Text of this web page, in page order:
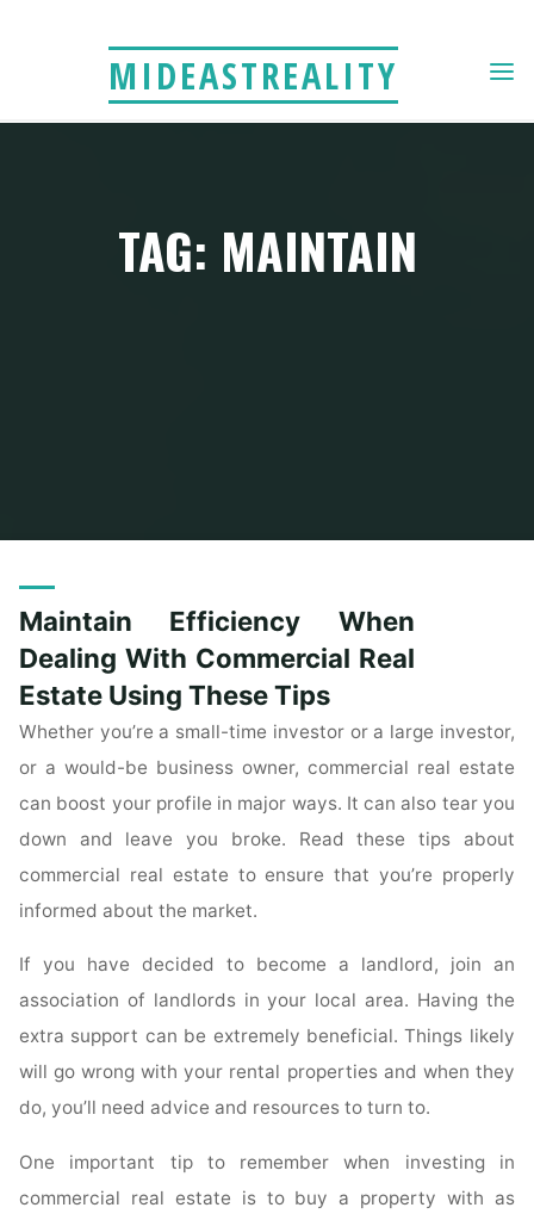
MIDEASTREALITY
TAG: MAINTAIN
Maintain Efficiency When
Dealing With Commercial Real
Estate Using These Tips
Whether you’re a small-time investor or a large investor,
or a would-be business owner, commercial real estate
can boost your profile in major ways. It can also tear you
down and leave you broke. Read these tips about
commercial real estate to ensure that you’re properly
informed about the market.
If you have decided to become a landlord, join an
association of landlords in your local area. Having the
extra support can be extremely beneficial. Things likely
will go wrong with your rental properties and when they
do, you’ll need advice and resources to turn to.
One important tip to remember when investing in
commercial real estate is to buy a property with as